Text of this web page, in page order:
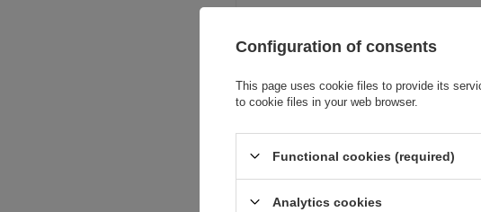
Product
Configuration of consents
This page uses cookie files to provide its
to cookie files in your web browser.
Functional cookies (required)
Analytics cookies